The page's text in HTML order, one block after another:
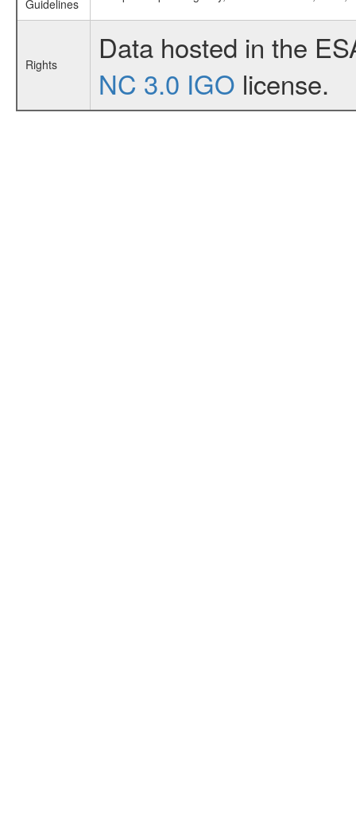
Guidelines
Rights
Data hosted in the
NC 3.0 IGO license.